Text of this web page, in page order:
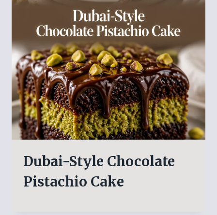
Dubai-Style Chocolate
Pistachio Cake